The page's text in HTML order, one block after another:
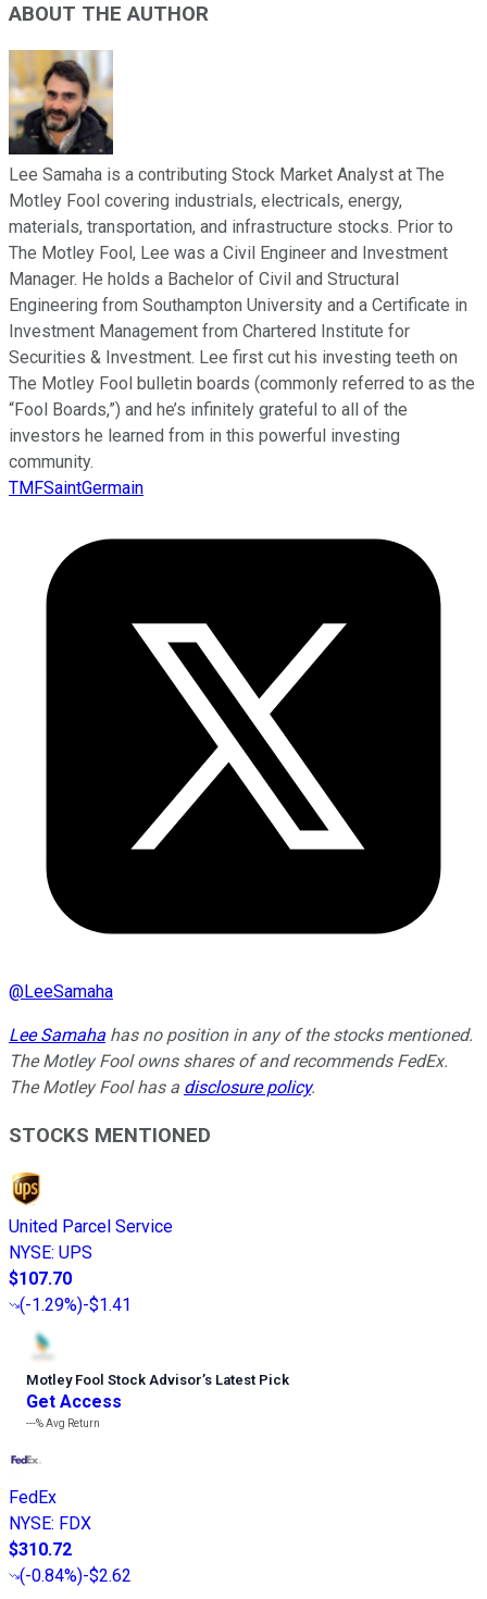
ABOUT THE AUTHOR
Lee Samaha is a contributing Stock Market Analyst at The
Motley Fool covering industrials, electricals, energy,
materials, transportation, and infrastructure stocks. Prior to
The Motley Fool, Lee was a Civil Engineer and Investment
Manager. He holds a Bachelor of Civil and Structural
Engineering from Southampton University and a Certificate in
Investment Management from Chartered Institute for
Securities & Investment. Lee first cut his investing teeth on
The Motley Fool bulletin boards (commonly referred to as the
“Fool Boards,”) and he’s infinitely grateful to all of the
investors he learned from in this powerful investing
community.
TMFSaintGermain
@LeeSamaha
Lee Samaha has no position in any of the stocks mentioned.
The Motley Fool owns shares of and recommends FedEx.
The Motley Fool has a disclosure policy.
STOCKS MENTIONED
United Parcel Service
NYSE: UPS
$107.70
(-1.29%)-$1.41
Motley Fool Stock Advisor’s Latest Pick
Get Access
---%Avg Return
FedEx
NYSE: FDX
$310.72
(-0.84%)-$2.62